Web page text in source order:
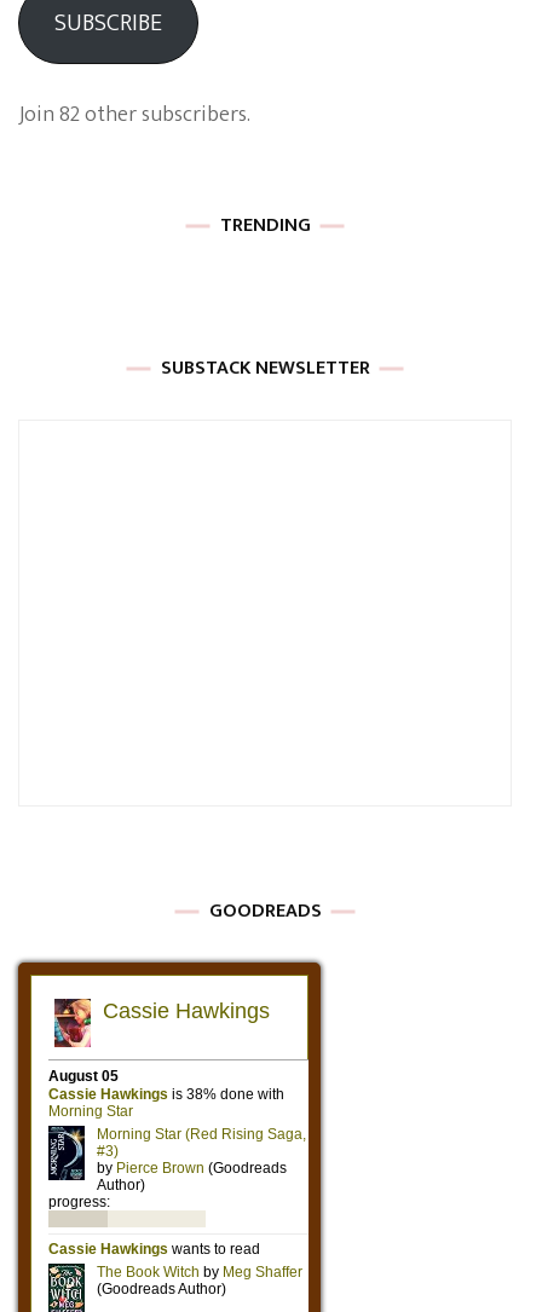
SUBSCRIBE
Join 82 other subscribers.
TRENDING
SUBSTACK NEWSLETTER
GOODREADS